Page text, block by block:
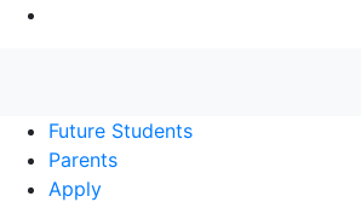
Future Students
Parents
Apply